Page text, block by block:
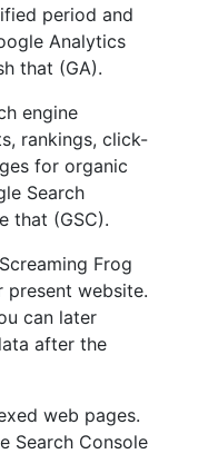
period and
Analytics
that (GA).
engine
rankings, click-
for organic
Search
that (GSC).
Frog
website.
can later
after the
web pages.
Search Console